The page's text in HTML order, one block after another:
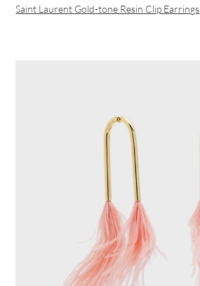
Saint Laurent Gold-tone Resin Clip Earrings